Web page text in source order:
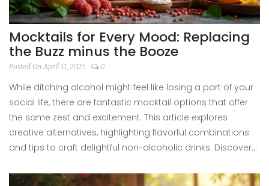
Mocktails for Every Mood: Replacing
the Buzz minus the Booze
Posted On April 11, 2025 0
While ditching alcohol might feel like losing a part of your
social life, there are fantastic mocktail options that offer
the same zest and excitement. This article explores
creative alternatives, highlighting flavorful combinations
and tips to craft delightful non-alcoholic drinks. Discover
without the hangover. Dive into a world of non-boozy